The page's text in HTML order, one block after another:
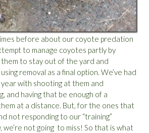
before about our coyote predation
to manage coyotes partly by
to stay out of the yard and
removal as a final option. We’ve had
with shooting at them and
and having that be enough of a
at a distance. But, for the ones that
not responding to our “training”
we’re not going to miss! So that is what